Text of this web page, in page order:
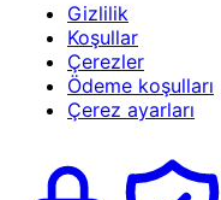
Gizlilik
Koşullar
Çerezler
Ödeme koşulları
Çerez ayarları